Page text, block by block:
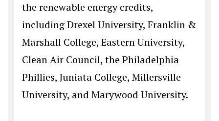
the renewable energy credits,
including Drexel University, Franklin &
Marshall College, Eastern University,
Clean Air Council, the Philadelphia
Phillies, Juniata College, Millersville
University, and Marywood University.